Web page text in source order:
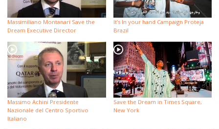
Massimiliano Montanari Save the
Dream Executive Director
It’s In your hand Campaign Proteja
Brazil
Massimo Achini Presidente
Nazionale del Centro Sportivo
Italiano
Save the Dream in Times Square,
New York